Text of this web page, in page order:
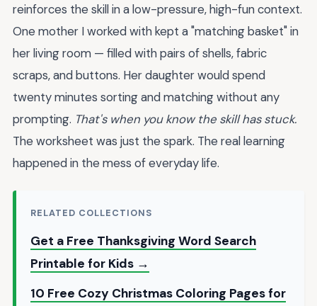
reinforces the skill in a low-pressure, high-fun context.
One mother I worked with kept a "matching basket" in
her living room — filled with pairs of shells, fabric
scraps, and buttons. Her daughter would spend
twenty minutes sorting and matching without any
prompting. That's when you know the skill has stuck.
The worksheet was just the spark. The real learning
happened in the mess of everyday life.
RELATED COLLECTIONS
Get a Free Thanksgiving Word Search
Printable for Kids →
10 Free Cozy Christmas Coloring Pages for